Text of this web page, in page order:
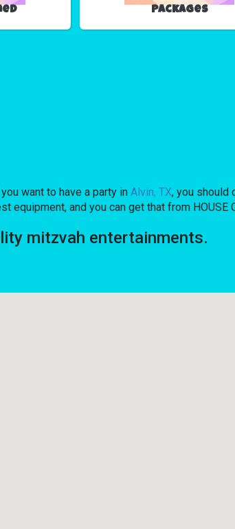
Packages
want to have a party inAlvin, TX, you should
and you can get that from HOUSE
mitzvah entertainments.